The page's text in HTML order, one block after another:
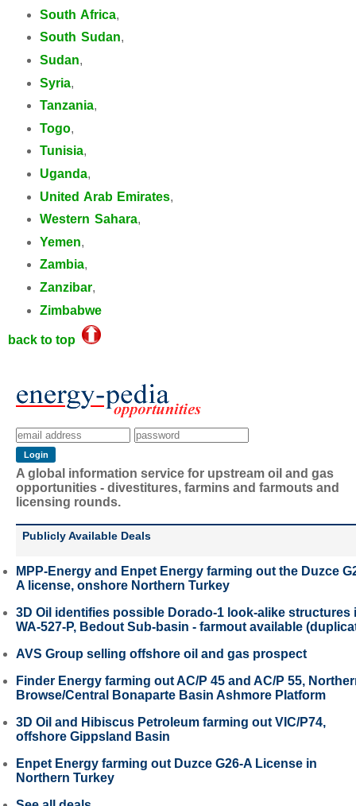
South Africa,
South Sudan,
Sudan,
Syria,
Tanzania,
Togo,
Tunisia,
Uganda,
United Arab Emirates,
Western Sahara,
Yemen,
Zambia,
Zanzibar,
Zimbabwe
back to top
A global information service for upstream oil and gas
opportunities - divestitures, farmins and farmouts and
licensing rounds.
Publicly Available Deals
MPP-Energy and Enpet Energy farming out the Duzce
A license, onshore Northern Turkey
3D Oil identifies possible Dorado-1 look-alike structures
WA-527-P, Bedout Sub-basin - farmout available
AVS Group selling offshore oil and gas prospect
Finder Energy farming out AC/P 45 and AC/P 55,
Browse/Central Bonaparte Basin Ashmore Platform
3D Oil and Hibiscus Petroleum farming out VIC/P74,
offshore Gippsland Basin
Enpet Energy farming out Duzce G26-A License in
Northern Turkey